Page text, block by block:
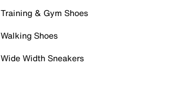
Training & Gym Shoes
Walking Shoes
Wide Width Sneakers